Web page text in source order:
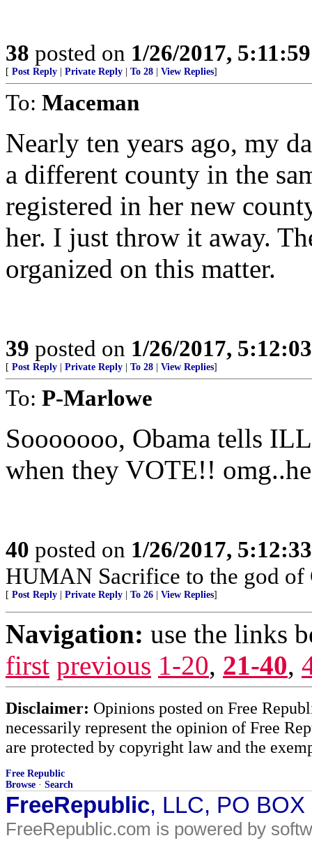
38 posted on 1/26/2017,
[ Post Reply Private Reply To 28 View Replies]
To: Maceman
Nearly ten years ago, my
a different county in the
registered in her new
her. I just throw it away.
organized on this matter.
39 posted on 1/26/2017,
[ Post Reply Private Reply To 28 View Replies]
To: P-Marlowe
Sooooooo, Obama tells
when they VOTE!!
40 posted on 1/26/2017,
HUMAN Sacrifice to the god of
[ Post Reply Private Reply To 26 View Replies]
Navigation: use the links
first previous 1-20, 21-40,
Disclaimer: Opinions posted on Free
necessarily represent the opinion of Free
are protected by copyright law and the
Free Republic
Browse · Search
FreeRepublic, LLC, PO
FreeRepublic.com is powered by